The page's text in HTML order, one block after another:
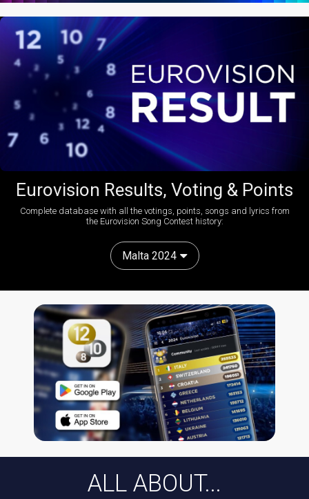
Eurovision Results, Voting & Points
Complete database with all the votings, points, songs and lyrics from
the Eurovision Song Contest history:
Malta 2024
ALL ABOUT...